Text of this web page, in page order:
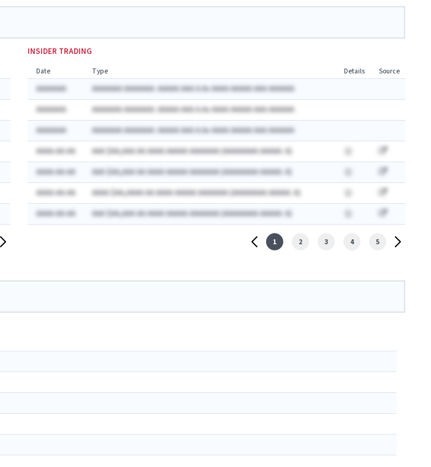
INSIDER TRADING
Date Type Details Source
AAAAAAA
AAAAAAA AAAAAAA: AAAAA AAA A.Ax AAAA AAAAA AAA AAAAAA
AAAAAAA
AAAAAAA AAAAAAA: AAAAA AAA A.Ax AAAA AAAAA AAA AAAAAA
AAAAAAA
AAAAAAA AAAAAAA: AAAAA AAA A.Ax AAAA AAAAA AAA AAAAAA
AAAA-AA-AA
AAA $AA,AAA AA AAAA AAAAA AAAAAAA (AAAAAAAA AAAAA: A)
AAAA-AA-AA
AAA $AA,AAA AA AAAA AAAAA AAAAAAA (AAAAAAAA AAAAA: A)
AAAA-AA-AA
AAAA $AA,AAAA AA AAAA AAAAA AAAAAAA (AAAAAAAA AAAAA: A)
AAAA-AA-AA
AAA $AA,AAA AA AAAA AAAAA AAAAAAA (AAAAAAAA AAAAA: A)
1 2 3 4 5